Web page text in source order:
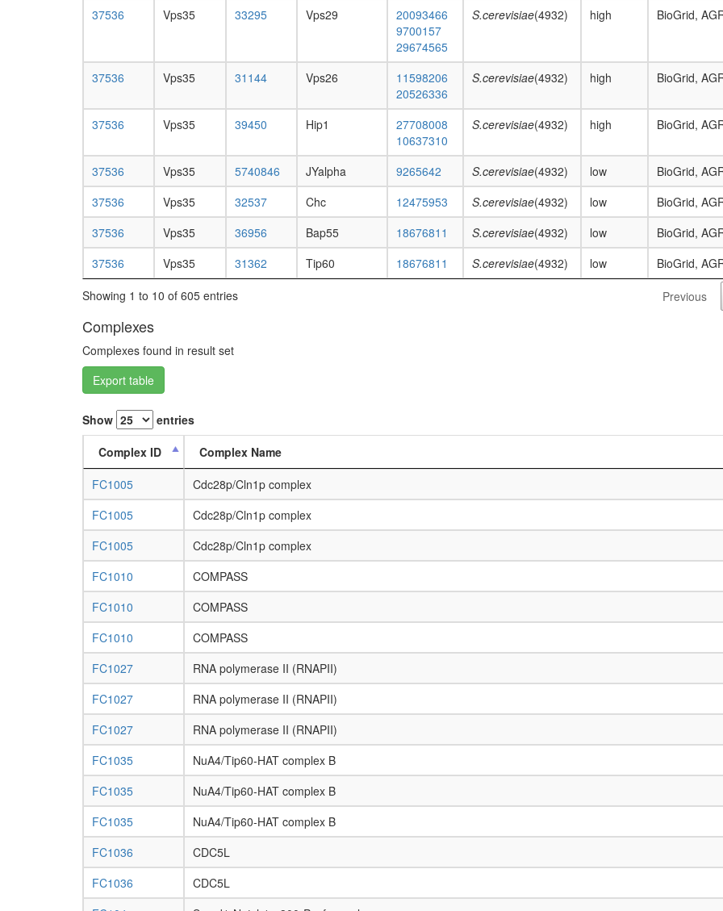
37536 Vps35 33295 Vps29
20093466
9700157
29674565
S.cerevisiae(4932) high BioGrid,
37536 Vps35 31144 Vps26
11598206
20526336
S.cerevisiae(4932) high BioGrid,
37536 Vps35 39450 Hip1
27708008
10637310
S.cerevisiae(4932) high BioGrid,
37536 Vps35 5740846 JYalpha 9265642 S.cerevisiae(4932) low BioGrid,
37536
Vps35 32537 Chc 12475953 S.cerevisiae(4932) low BioGrid,
37536
Vps35 36956 Bap55 18676811 S.cerevisiae(4932) low BioGrid,
37536
Vps35 31362 Tip60 18676811 S.cerevisiae(4932) low BioGrid,
Showing 1 to 10 of 605 entries Previous
Complexes
Complexes found in result set
Export table
Show entries
Complex ID
Complex Name
FC1005
Cdc28p/Cln1p complex
FC1005
Cdc28p/Cln1p complex
FC1005
Cdc28p/Cln1p complex
FC1010
COMPASS
FC1010
COMPASS
FC1010
COMPASS
FC1027
RNA polymerase II (RNAPII)
FC1027
RNA polymerase II (RNAPII)
FC1027
RNA polymerase II (RNAPII)
FC1035
NuA4/Tip60-HAT complex B
FC1035
NuA4/Tip60-HAT complex B
FC1035
NuA4/Tip60-HAT complex B
FC1036
CDC5L
FC1036
CDC5L